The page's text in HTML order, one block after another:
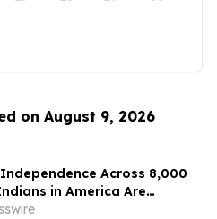
on August 9, 2026
Across 8,000
in America Are
for Aging Parents in